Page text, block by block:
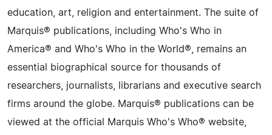
education, art, religion and entertainment. The suite of
Marquis® publications, including Who's Who in
America® and Who's Who in the World®, remains an
essential biographical source for thousands of
researchers, journalists, librarians and executive search
firms around the globe. Marquis® publications can be
viewed at the official Marquis Who's Who® website,